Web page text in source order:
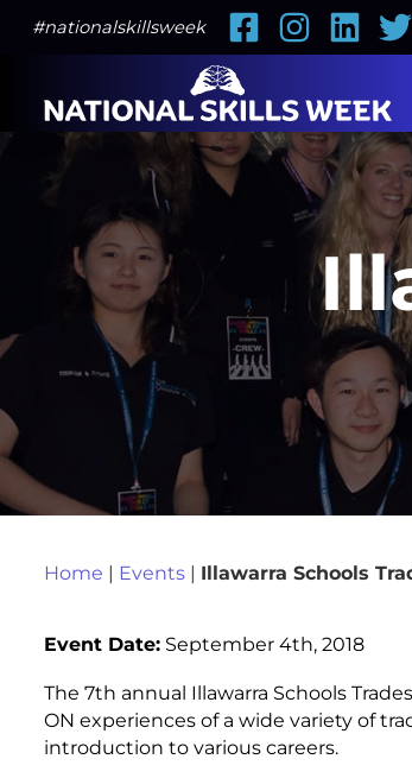
#nationalskillsweek FacebookInstagramLinkedIn
Home | Events| Illawarra Schools
Event Date:September 4th, 2018
The 7th annual Illawarra Schools
ON experiences of a wide variety of
introduction to various careers.